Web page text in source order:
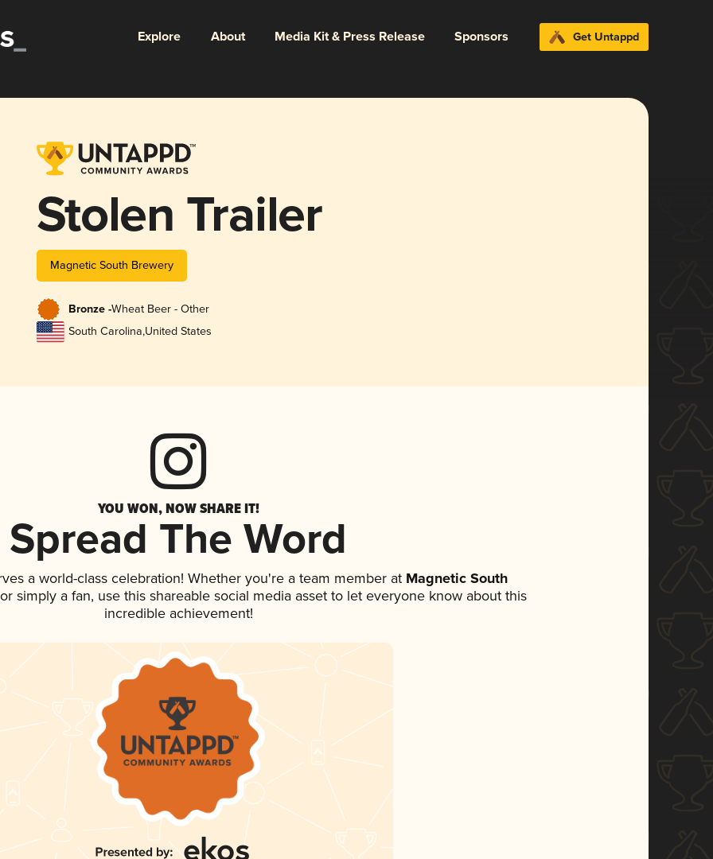
Explore About Media Kit & Press Release Sponsors Get Untappd
Stolen Trailer
Magnetic South Brewery
Bronze -Wheat Beer - Other
South Carolina,United States
YOU WON, NOW SHARE IT!
Spread The Word
a world-class celebration! Whether you're a team member at Magnetic South
simply a fan, use this shareable social media asset to let everyone know about this
incredible achievement!